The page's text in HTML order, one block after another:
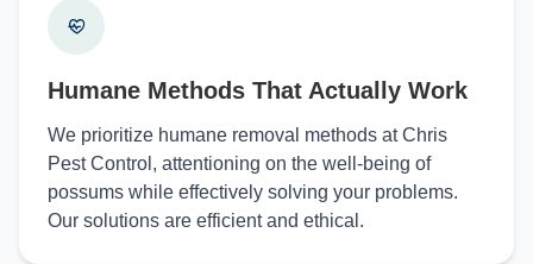
Humane Methods That Actually Work
We prioritize humane removal methods at Chris
Pest Control, attentioning on the well-being of
possums while effectively solving your problems.
Our solutions are efficient and ethical.